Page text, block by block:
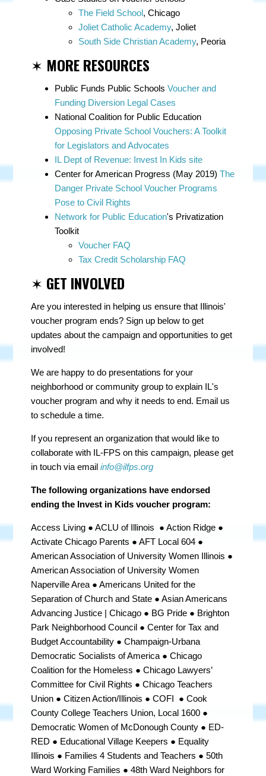
The Field School, Chicago
Joliet Catholic Academy, Joliet
South Side Christian Academy, Peoria
✶ MORE RESOURCES
Public Funds Public SchoolsVoucher and
Funding Diversion Legal Cases
National Coalition for Public Education
Opposing Private School Vouchers: A Toolkit
for Legislators and Advocates
IL Dept of Revenue: Invest In Kids site
Center for American Progress (May 2019)The
Danger Private School Voucher Programs
Pose to Civil Rights
Network for Public Education's Privatization
Toolkit
Voucher FAQ
Tax Credit Scholarship FAQ
✶ GET INVOLVED
Are you interested in helping us ensure that Illinois'
voucher program ends? Sign up below to get
updates about the campaign and opportunities to get
involved!
We are happy to do presentations for your
neighborhood or community group to explain IL's
voucher program and why it needs to end. Email us
to schedule a time.
If you represent an organization that would like to
collaborate with IL-FPS on this campaign, please get
in touch via emailinfo@ilfps.org
The following organizations have endorsed
ending the Invest in Kids voucher program:
Access Living ● ACLU of Illinois ● Action Ridge ●
Activate Chicago Parents ● AFT Local 604 ●
American Association of University Women Illinois ●
American Association of University Women
Naperville Area ● Americans United for the
Separation of Church and State ● Asian Americans
Advancing Justice | Chicago ● BG Pride ● Brighton
Park Neighborhood Council ● Center for Tax and
Budget Accountability ● Champaign-Urbana
Democratic Socialists of America ●Chicago
Coalition for the Homeless ● Chicago Lawyers’
Committee for Civil Rights ● Chicago Teachers
Union ● Citizen Action/Illinois ● COFI ● Cook
County College Teachers Union, Local 1600 ●
Democratic Women of McDonough County ● ED-
RED ● Educational Village Keepers ● Equality
Illinois ● Families 4 Students and Teachers ● 50th
Ward Working Families ● 48th Ward Neighbors for